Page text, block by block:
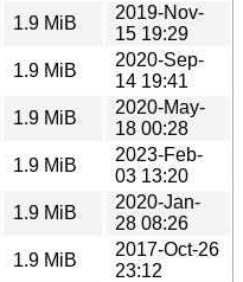
1.9 MiB
2019-Nov-
15 19:29
1.9 MiB
2020-Sep-
14 19:41
1.9 MiB
2020-May-
18 00:28
1.9 MiB
2023-Feb-
03 13:20
1.9 MiB
2020-Jan-
28 08:26
1.9 MiB
2017-Oct-26
23:12